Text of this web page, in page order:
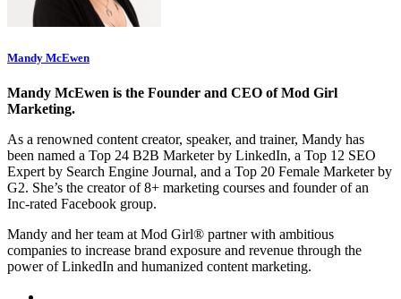
Mandy McEwen
Mandy McEwen is the Founder and CEO of Mod Girl
Marketing.
As a renowned content creator, speaker, and trainer, Mandy has
been named a Top 24 B2B Marketer by LinkedIn, a Top 12 SEO
Expert by Search Engine Journal, and a Top 20 Female Marketer by
G2. She’s the creator of 8+ marketing courses and founder of an
Inc-rated Facebook group.
Mandy and her team at Mod Girl® partner with ambitious
companies to increase brand exposure and revenue through the
power of LinkedIn and humanized content marketing.